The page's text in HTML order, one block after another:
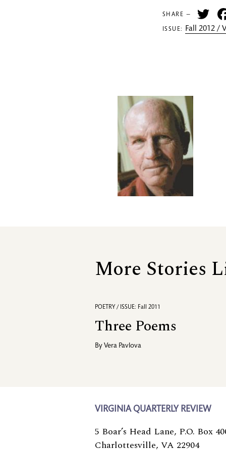
SHARE —
ISSUE: Fall 2012 /
More Stories
POETRY / ISSUE: Fall 2011
Three Poems
By Vera Pavlova
VIRGINIA QUARTERLY REVIEW
5 Boar’s Head Lane, P.O. Box
Charlottesville, VA 22904